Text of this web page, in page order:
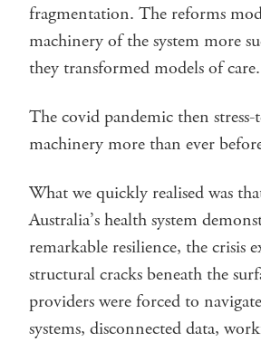
fragmentation. The reforms
machinery of the system more
they transformed models of care.
The covid pandemic then stress-
machinery more than ever
What we quickly realised was
Australia’s health system
remarkable resilience, the crisis
structural cracks beneath the
providers were forced to
systems, disconnected data,